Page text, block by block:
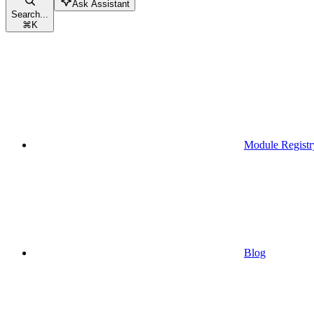
Search...
⌘K
Ask Assistant
Module
Blog